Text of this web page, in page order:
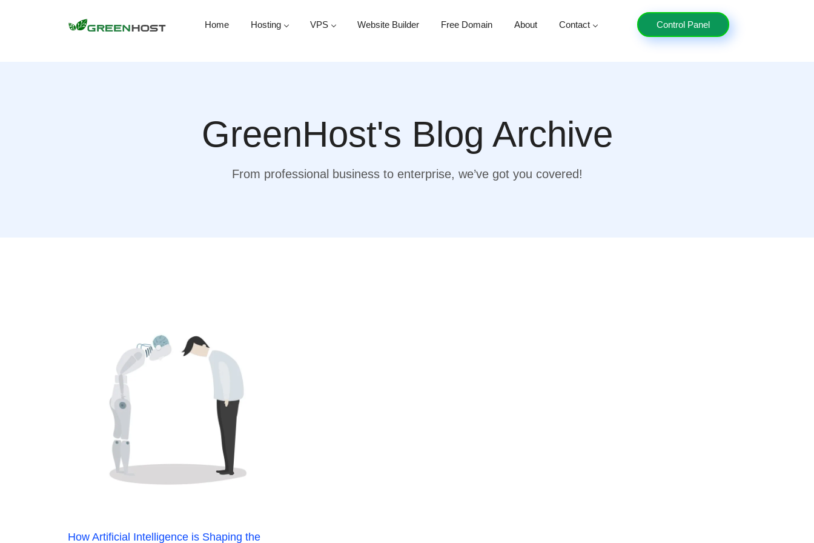
Home Hosting VPS Website Builder Free Domain About Contact Control Panel
GreenHost's Blog Archive
From professional business to enterprise, we’ve got you covered!
How Artificial Intelligence is Shaping the